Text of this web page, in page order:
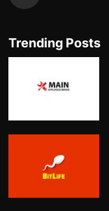
Trending Posts